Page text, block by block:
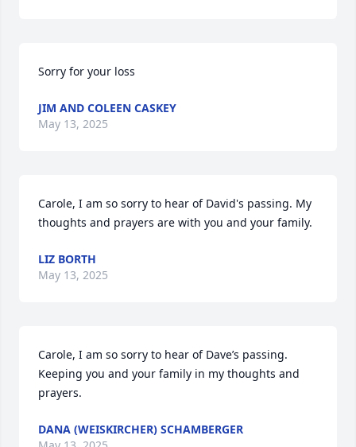
Sorry for your loss
JIM AND COLEEN CASKEY
May 13, 2025
Carole, I am so sorry to hear of David's passing. My
thoughts and prayers are with you and your family.
LIZ BORTH
May 13, 2025
Carole, I am so sorry to hear of Dave’s passing.
Keeping you and your family in my thoughts and
prayers.
DANA (WEISKIRCHER) SCHAMBERGER